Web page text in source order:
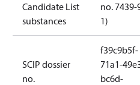
Candidate List
substances
no. 7439-
1)
SCIP dossier
no.
f39c9b5f-
71a1-
bc6d-